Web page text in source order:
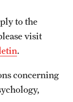
to the
visit
.
concerning